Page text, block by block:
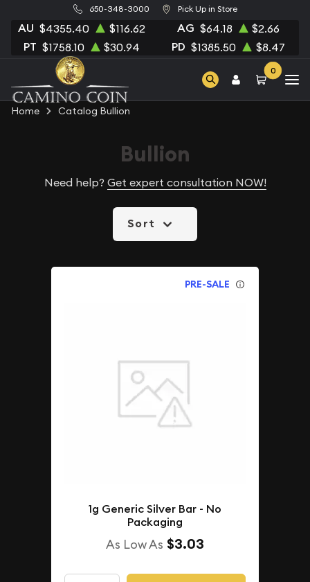
650-348-3000 Pick Up in Store
AU $4355.40 $116.62 AG $64.18 $2.66
PT $1758.10 $30.94 PD $1385.50 $8.47
0
Home Catalog Bullion
Bullion
Need help? Get expert consultation NOW!
Sort
PRE-SALE
1g Generic Silver Bar - No
Packaging
As Low As $3.03